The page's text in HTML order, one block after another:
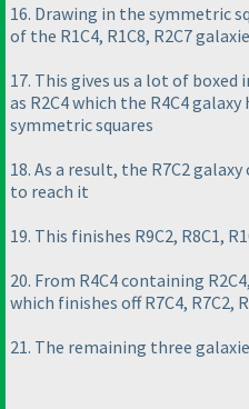
16. Drawing in the symmetric
of the R1C4, R1C8, R2C7
17. This gives us a lot of boxed
as R2C4 which the R4C4
symmetric squares
18. As a result, the R7C2
to reach it
19. This finishes R9C2, R8C1,
20. From R4C4 containing
which finishes off R7C4, R7C2,
21. The remaining three